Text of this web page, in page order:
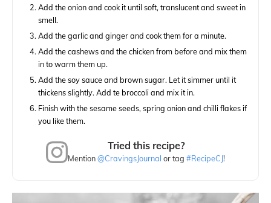
Add the onion and cook it until soft, translucent and sweet in
smell.
Add the garlic and ginger and cook them for a minute.
Add the cashews and the chicken from before and mix them
in to warm them up.
Add the soy sauce and brown sugar. Let it simmer until it
thickens slightly. Add te broccoli and mix it in.
Finish with the sesame seeds, spring onion and chilli flakes if
you like them.
Tried this recipe?
Mention@CravingsJournal or tag#RecipeCJ!